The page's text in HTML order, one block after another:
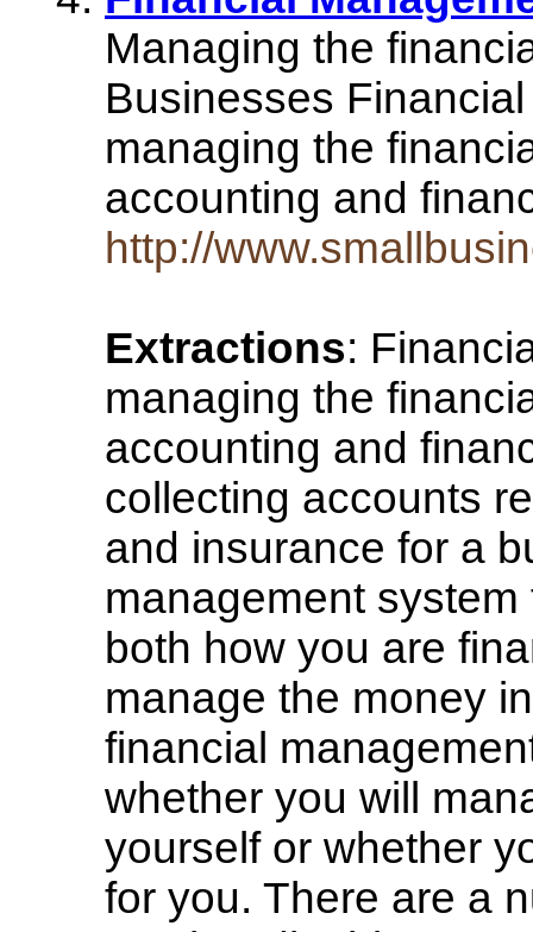
Managing the
Businesses
managing the
accounting and
http://
Extractions:
managing the
accounting and
collecting accounts
and insurance for a
management
both how you are
manage the money
financial
whether you will
yourself or whether
for you. There are a